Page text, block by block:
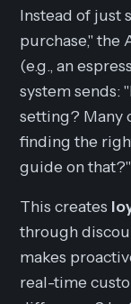
Instead of just
purchase," the
(e.g., an
system sends:
setting? Many
finding the
guide on that?"
This creates
through
makes
real-time